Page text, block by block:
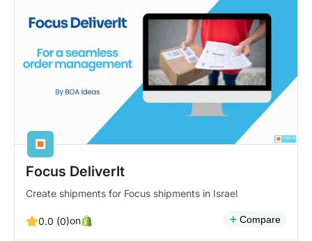
Focus DeliverIt
Create shipments for Focus shipments in Israel
0.0 (0)on Compare